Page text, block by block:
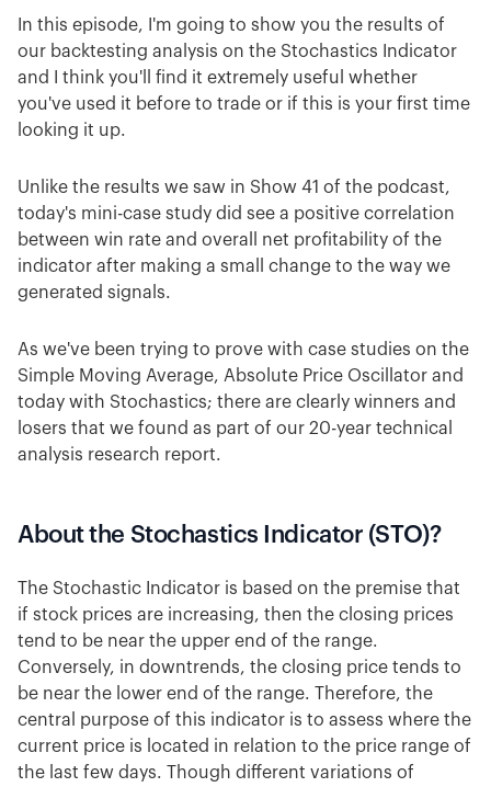
In this episode, I'm going to show you the results of
our backtesting analysis on the Stochastics Indicator
and I think you'll find it extremely useful whether
you've used it before to trade or if this is your first time
looking it up.
Unlike the results we saw in Show 41 of the podcast,
today's mini-case study did see a positive correlation
between win rate and overall net profitability of the
indicator after making a small change to the way we
generated signals.
As we've been trying to prove with case studies on the
Simple Moving Average, Absolute Price Oscillator and
today with Stochastics; there are clearly winners and
losers that we found as part of our 20-year technical
analysis research report.
About the Stochastics Indicator (STO)?
The Stochastic Indicator is based on the premise that
if stock prices are increasing, then the closing prices
tend to be near the upper end of the range.
Conversely, in downtrends, the closing price tends to
be near the lower end of the range. Therefore, the
central purpose of this indicator is to assess where the
current price is located in relation to the price range of
the last few days. Though different variations of